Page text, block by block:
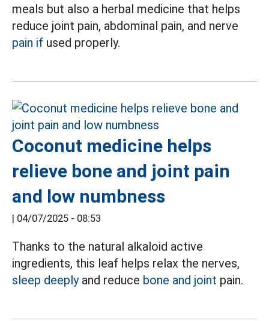
meals but also a herbal medicine that helps
reduce joint pain, abdominal pain, and nerve
pain if used properly.
Coconut medicine helps
relieve bone and joint pain
and low numbness
| 04/07/2025 - 08:53
Thanks to the natural alkaloid active
ingredients, this leaf helps relax the nerves,
sleep deeplyand reduce bone and joint pain.